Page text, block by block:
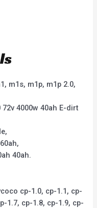
m1s, m1p, m1p 2.0,
4000w 40ah E-dirt
40ah.
cp-1.0, cp-1.1, cp-
1.7, cp-1.8, cp-1.9, cp-